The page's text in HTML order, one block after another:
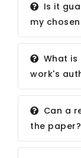
Is it
my
What is
work's
Can a
the paper?